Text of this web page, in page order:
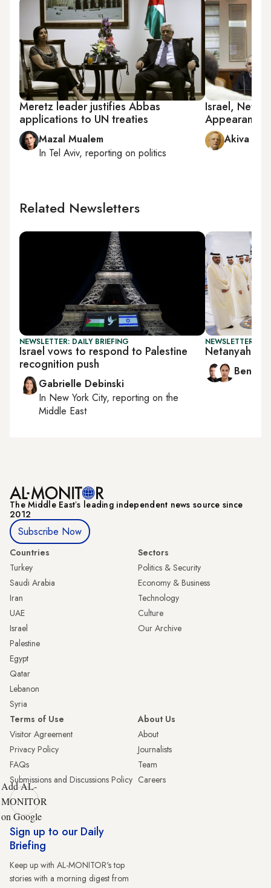
Meretz leader justifies Abbas
applications to UN treaties
Mazal Mualem
In Tel Aviv, reporting on politics
Israel,
Akiva
Related Newsletters
NEWSLETTER: DAILY BRIEFING
Israel vows to respond to Palestine
recognition push
Gabrielle Debinski
In New York City, reporting on the
Middle East
NEWSLETTER:
Netanyahu’s
Ben
The Middle Eastʼs leading independent news source since
2012
Subscribe Now
Countries
Turkey
Saudi Arabia
Iran
UAE
Israel
Palestine
Egypt
Qatar
Lebanon
Syria
Sectors
Politics & Security
Economy & Business
Technology
Culture
Our Archive
Terms of Use
Visitor Agreement
Privacy Policy
FAQs
Submissions and Discussions Policy
About Us
About
Journalists
Team
Careers
Add AL-
MONITOR
on Google
Sign up to our Daily
Briefing
Keep up with AL-MONITOR's top
stories with a morning digest from